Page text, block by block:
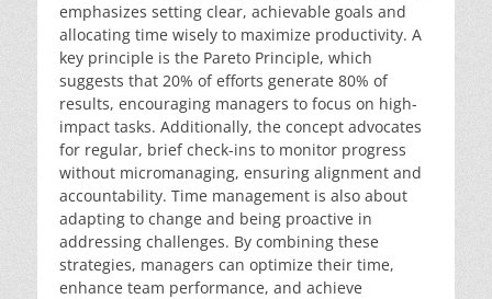
emphasizes setting clear, achievable goals and
allocating time wisely to maximize productivity. A
key principle is the Pareto Principle, which
suggests that 20% of efforts generate 80% of
results, encouraging managers to focus on high-
impact tasks. Additionally, the concept advocates
for regular, brief check-ins to monitor progress
without micromanaging, ensuring alignment and
accountability. Time management is also about
adapting to change and being proactive in
addressing challenges. By combining these
strategies, managers can optimize their time,
enhance team performance, and achieve